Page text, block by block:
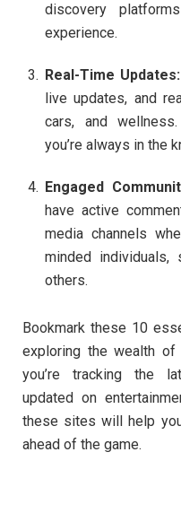
discovery
experience.
Real-Time Updates:
live updates, and
cars, and
you’re always in the
Engaged
have active
media channels
minded individuals,
others.
Bookmark these 10
exploring the wealth of
you’re tracking the
updated on
these sites will help
ahead of the game.